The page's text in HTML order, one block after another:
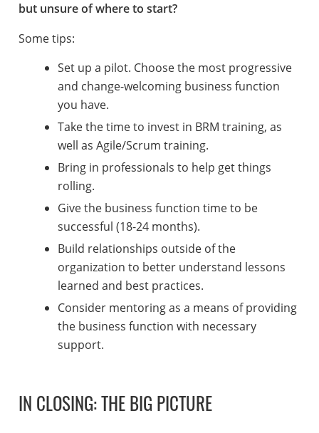
but unsure of where to start?
Some tips:
Set up a pilot. Choose the most progressive
and change-welcoming business function
you have.
Take the time to invest in BRM training, as
well as Agile/Scrum training.
Bring in professionals to help get things
rolling.
Give the business function time to be
successful (18-24 months).
Build relationships outside of the
organization to better understand lessons
learned and best practices.
Consider mentoring as a means of providing
the business function with necessary
support.
IN CLOSING: THE BIG PICTURE